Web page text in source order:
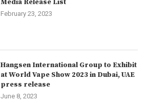
Media Release List
February 23, 2023
Hangsen International Group to Exhibit
at World Vape Show 2023 in Dubai, UAE
press release
June 8, 2023